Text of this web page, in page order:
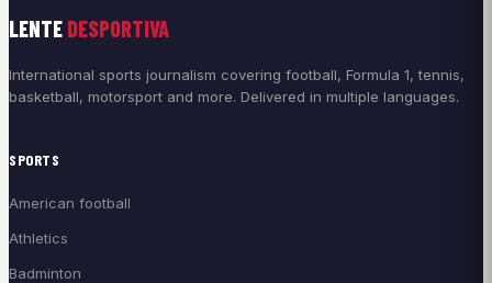
LENTE DESPORTIVA
International sports journalism covering football, Formula 1, tennis,
basketball, motorsport and more. Delivered in multiple languages.
SPORTS
American football
Athletics
Badminton